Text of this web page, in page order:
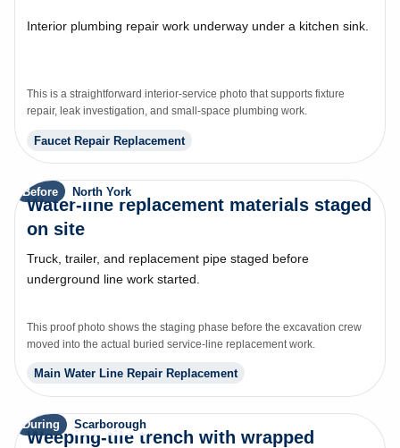
Interior plumbing repair work underway under a kitchen sink.
This is a straightforward interior-service photo that supports fixture
repair, leak investigation, and small-space plumbing work.
Faucet Repair Replacement
Before North York
Water-line replacement materials staged
on site
Truck, trailer, and replacement pipe staged before
underground line work started.
This proof photo shows the staging phase before the excavation crew
moved into the actual buried service-line replacement work.
Main Water Line Repair Replacement
During Scarborough
Weeping-tile trench with wrapped